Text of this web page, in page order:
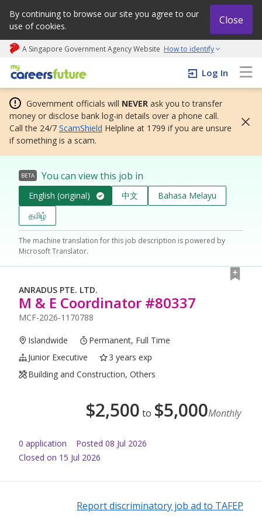
By continuing to browse our site you agree to our
use of cookies.
Close
A Singapore Government Agency Website How to identify
My careers future | An adapt and grow initiative
Log In
Government officials will NEVER ask you to transfer
money or disclose bank log-in details over a phone call.
Call the 24/7 ScamShield Helpline at 1799 if you are unsure
if something is a scam.
BETA You can view this job in
English (original) 中文
Bahasa Melayu
தமிழ்
The machine translation for this job description is powered by
Microsoft Translator.
ANRADUS PTE. LTD.
M & E Coordinator #80337
MCF-2026-1170788
Islandwide
Permanent, Full Time
Junior Executive
3 years exp
Building and Construction, Others
$2,500 to $5,000Monthly
0 application Posted 08 Jul 2026
Closed on 15 Jul 2026
Report discriminatory job ad to TAFEP